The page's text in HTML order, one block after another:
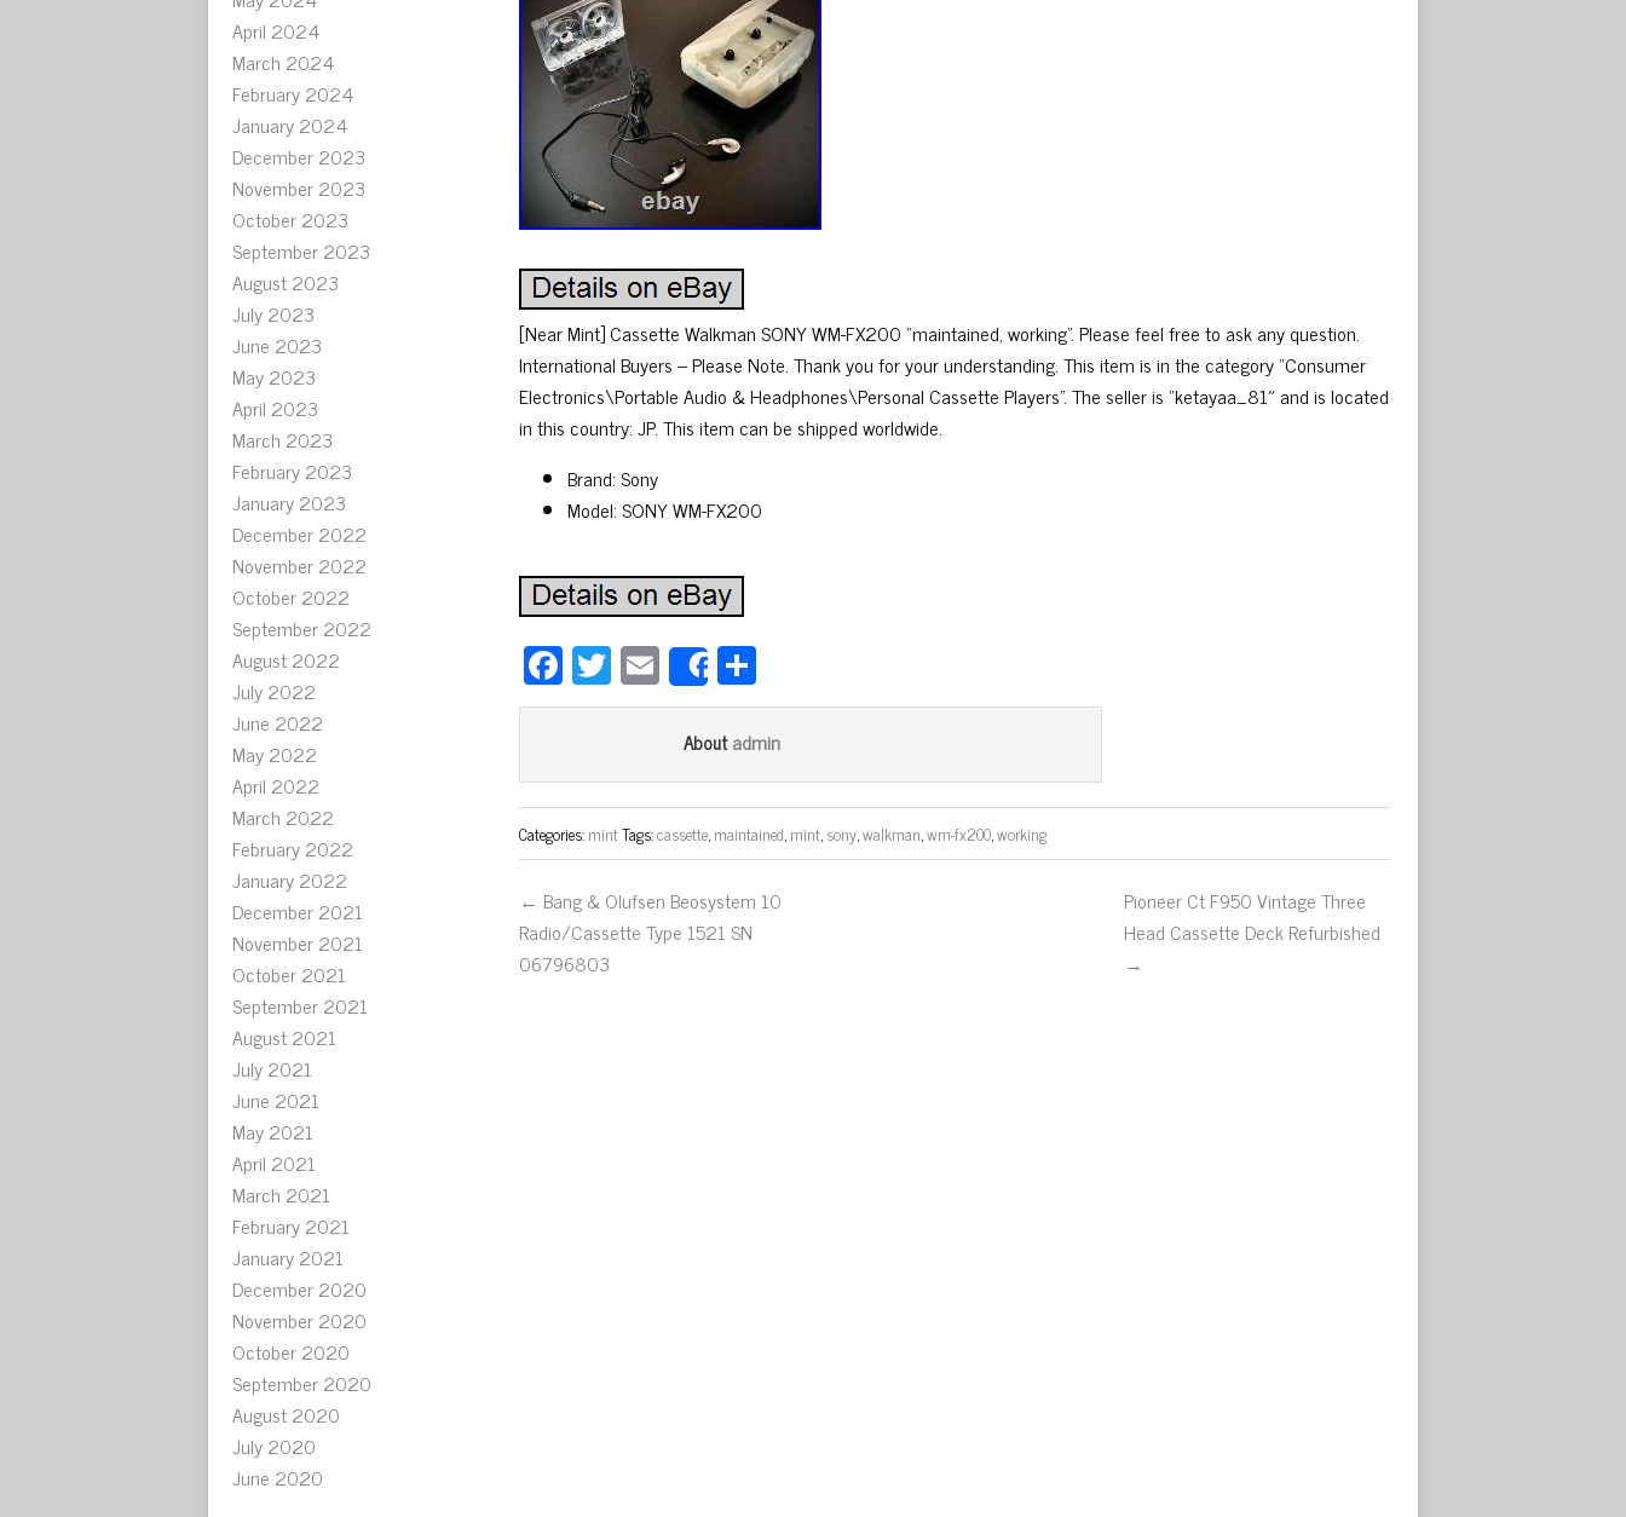
April 2024
March 2024
February 2024
January 2024
December 2023
November 2023
October 2023
September 2023
August 2023
July 2023
June 2023
May 2023
April 2023
March 2023
February 2023
January 2023
December 2022
November 2022
October 2022
September 2022
August 2022
July 2022
June 2022
May 2022
April 2022
March 2022
February 2022
January 2022
December 2021
November 2021
October 2021
September 2021
August 2021
July 2021
June 2021
May 2021
April 2021
March 2021
February 2021
January 2021
December 2020
November 2020
October 2020
September 2020
August 2020
July 2020
June 2020
[Near Mint] Cassette Walkman SONY WM-FX200 “maintained, working”. Please feel free to ask any question.
International Buyers – Please Note. Thank you for your understanding. This item is in the category “Consumer
Electronics\Portable Audio & Headphones\Personal Cassette Players”. The seller is “ketayaa_81″ and is located
in this country: JP. This item can be shipped worldwide.
Brand: Sony
Model: SONY WM-FX200
Fa
ce
ok
T
wi
er
E
m
ail
Sharear
e
Aboutadmin
Categories:mintTags:cassette,maintained,mint,sony,walkman,wm-fx200,working
← Bang & Olufsen Beosystem 10
Radio/Cassette Type 1521 SN
06796803
Pioneer Ct F950 Vintage Three
Head Cassette Deck Refurbished
→